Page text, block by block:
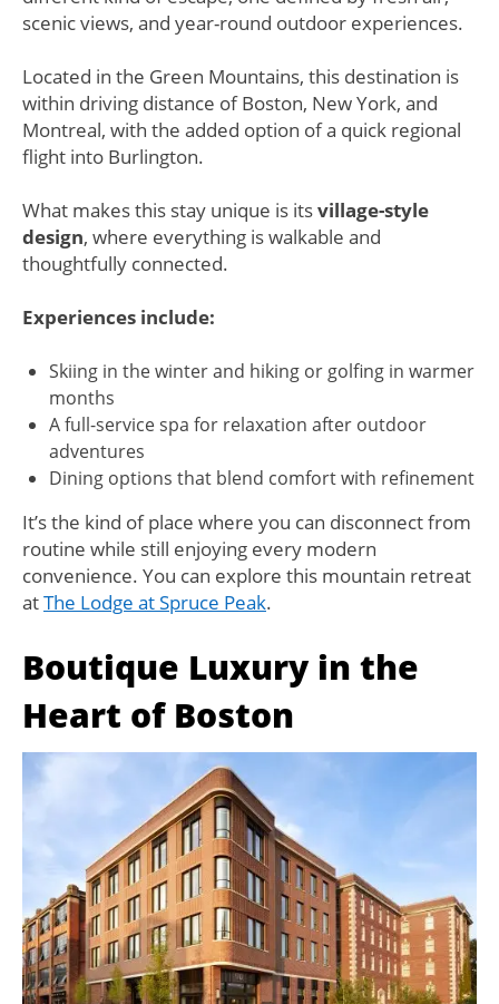
scenic views, and year-round outdoor experiences.
Located in the Green Mountains, this destination is
within driving distance of Boston, New York, and
Montreal, with the added option of a quick regional
flight into Burlington.
What makes this stay unique is itsvillage-style
design, where everything is walkable and
thoughtfully connected.
Experiences include:
Skiing in the winter and hiking or golfing in warmer
months
A full-service spa for relaxation after outdoor
adventures
Dining options that blend comfort with refinement
It’s the kind of place where you can disconnect from
routine while still enjoying every modern
convenience. You can explore this mountain retreat
atThe Lodge at Spruce Peak.
Boutique Luxury in the
Heart of Boston